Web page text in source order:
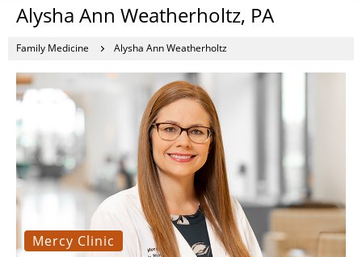
Alysha Ann Weatherholtz, PA
Family Medicine Alysha Ann Weatherholtz
Mercy Clinic